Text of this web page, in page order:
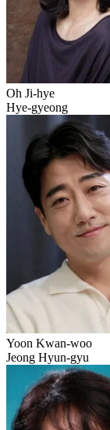
Oh Ji-hye
Hye-gyeong
Yoon Kwan-woo
Jeong Hyun-gyu